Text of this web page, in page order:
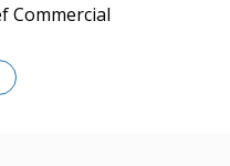
Commercial